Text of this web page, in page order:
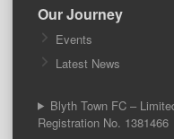
Our Journey
Events
Latest News
Blyth Town FC –
Registration No. 1381466